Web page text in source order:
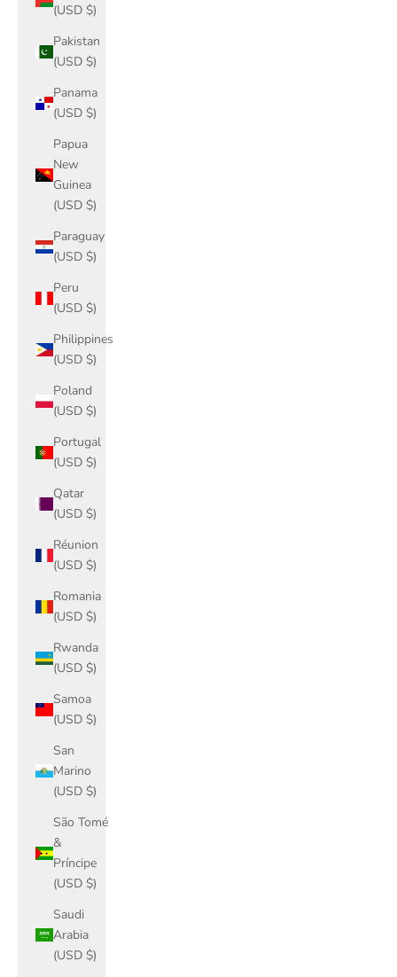
(USD $)
Pakistan
(USD $)
Panama
(USD $)
Papua
New
Guinea
(USD $)
Paraguay
(USD $)
Peru
(USD $)
Philippines
(USD $)
Poland
(USD $)
Portugal
(USD $)
Qatar
(USD $)
Réunion
(USD $)
Romania
(USD $)
Rwanda
(USD $)
Samoa
(USD $)
San
Marino
(USD $)
São Tomé
&
Príncipe
(USD $)
Saudi
Arabia
(USD $)